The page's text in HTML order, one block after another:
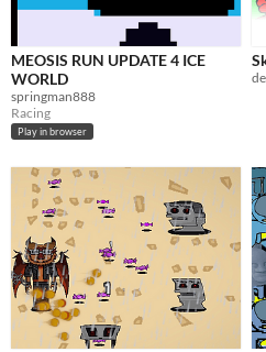
MEOSIS RUN UPDATE 4 ICE
WORLD
springman888
Racing
Play in browser